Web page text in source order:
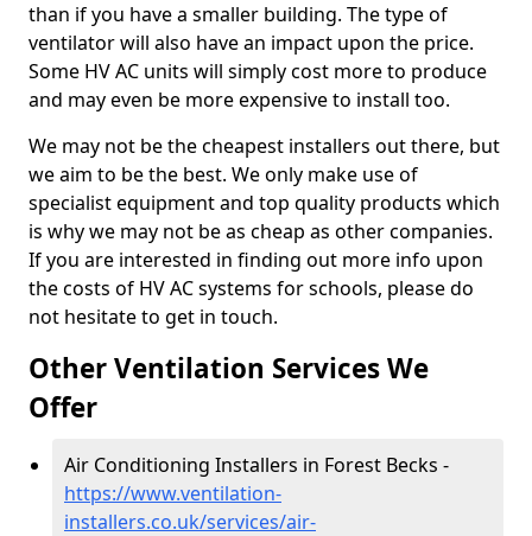
than if you have a smaller building. The type of
ventilator will also have an impact upon the price.
Some HV AC units will simply cost more to produce
and may even be more expensive to install too.
We may not be the cheapest installers out there, but
we aim to be the best. We only make use of
specialist equipment and top quality products which
is why we may not be as cheap as other companies.
If you are interested in finding out more info upon
the costs of HV AC systems for schools, please do
not hesitate to get in touch.
Other Ventilation Services We
Offer
Air Conditioning Installers in Forest Becks -
https://www.ventilation-
installers.co.uk/services/air-